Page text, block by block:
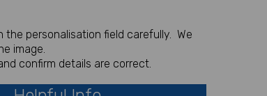
personalisation field carefully. We
image.
confirm details are correct.